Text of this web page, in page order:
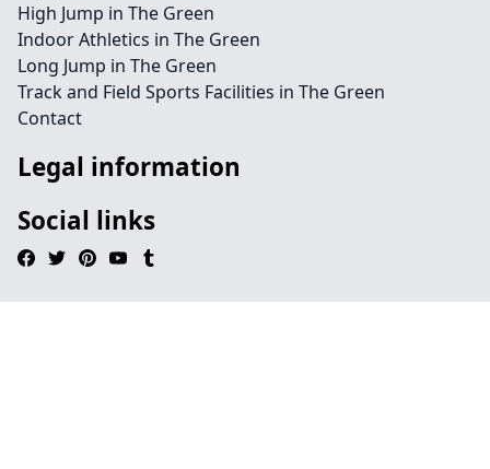
High Jump in The Green
Indoor Athletics in The Green
Long Jump in The Green
Track and Field Sports Facilities in The Green
Contact
Legal information
Social links